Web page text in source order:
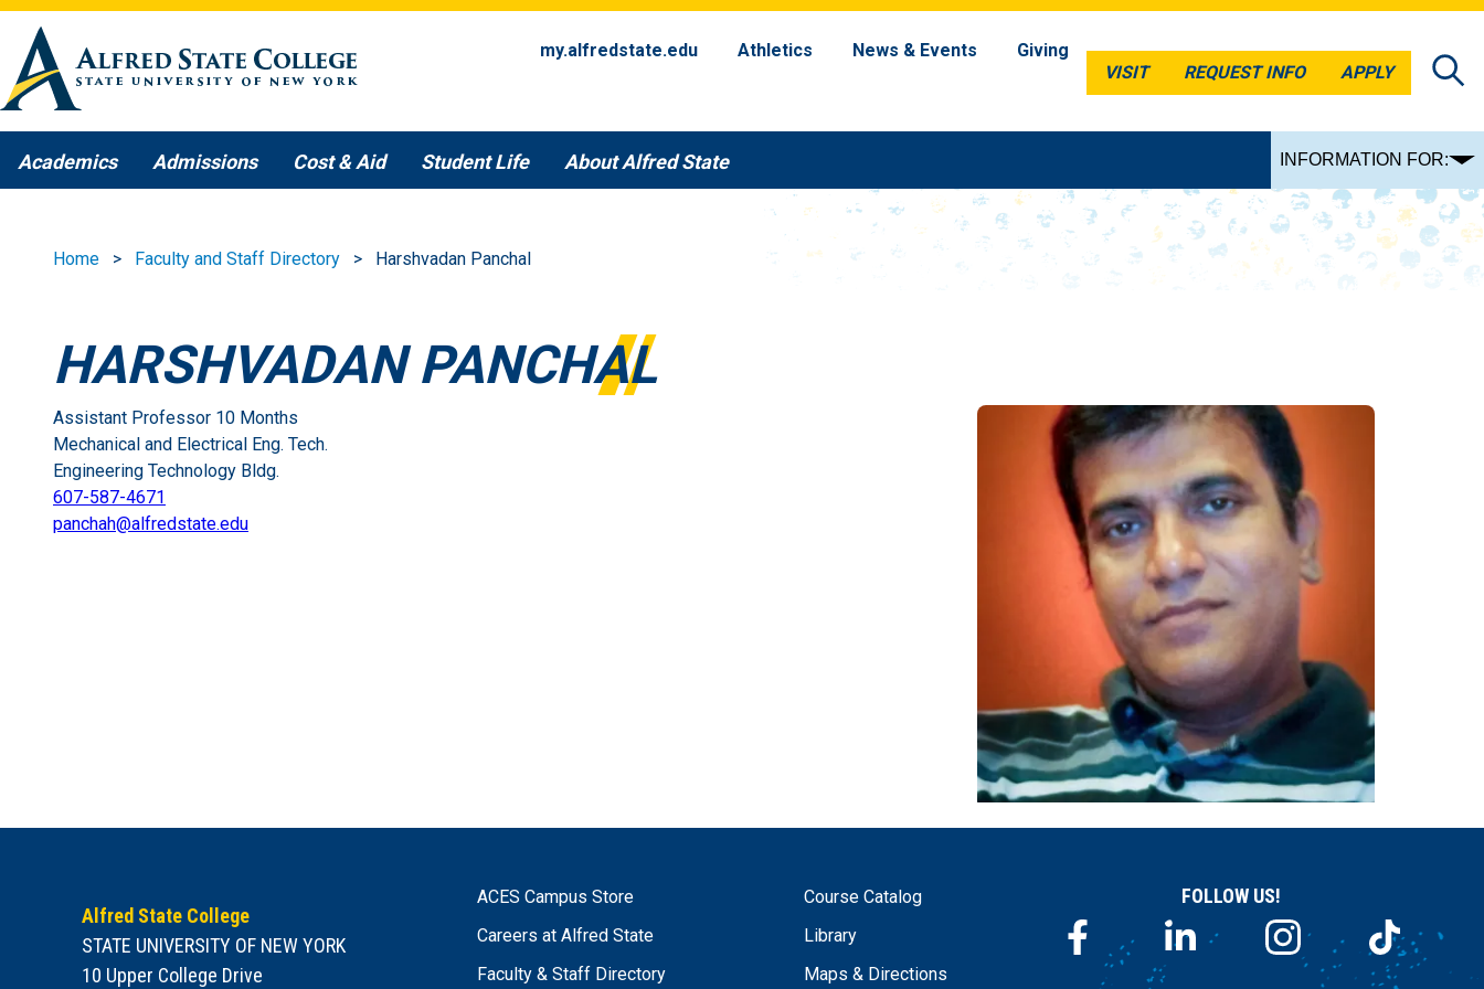
Skip to main content
my.alfredstate.edu
Athletics News & Events
Giving
VISIT
REQUEST INFO APPLY
Academics Admissions Cost & Aid Student Life About Alfred State INFORMATION FOR:
VISIT REQUEST INFO APPLY
Home Faculty and Staff Directory Harshvadan Panchal
HARSHVADAN PANCHAL
Assistant Professor 10 Months
Mechanical and Electrical Eng. Tech.
Engineering Technology Bldg.
607-587-4671
panchah@alfredstate.edu
Alfred State College
STATE UNIVERSITY OF NEW YORK
10 Upper College Drive
ACES Campus Store
Careers at Alfred State
Faculty & Staff Directory
Course Catalog
Library
Maps & Directions
FOLLOW US!